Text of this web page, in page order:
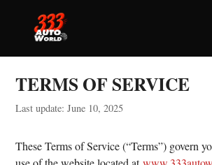
content
TERMS OF SERVICE
Last update: June 10, 2025
These Terms of Service (“Terms”) govern